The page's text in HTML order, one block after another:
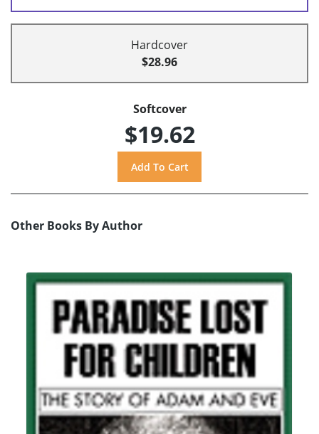
Hardcover
$28.96
Softcover
$19.62
Other Books By Author